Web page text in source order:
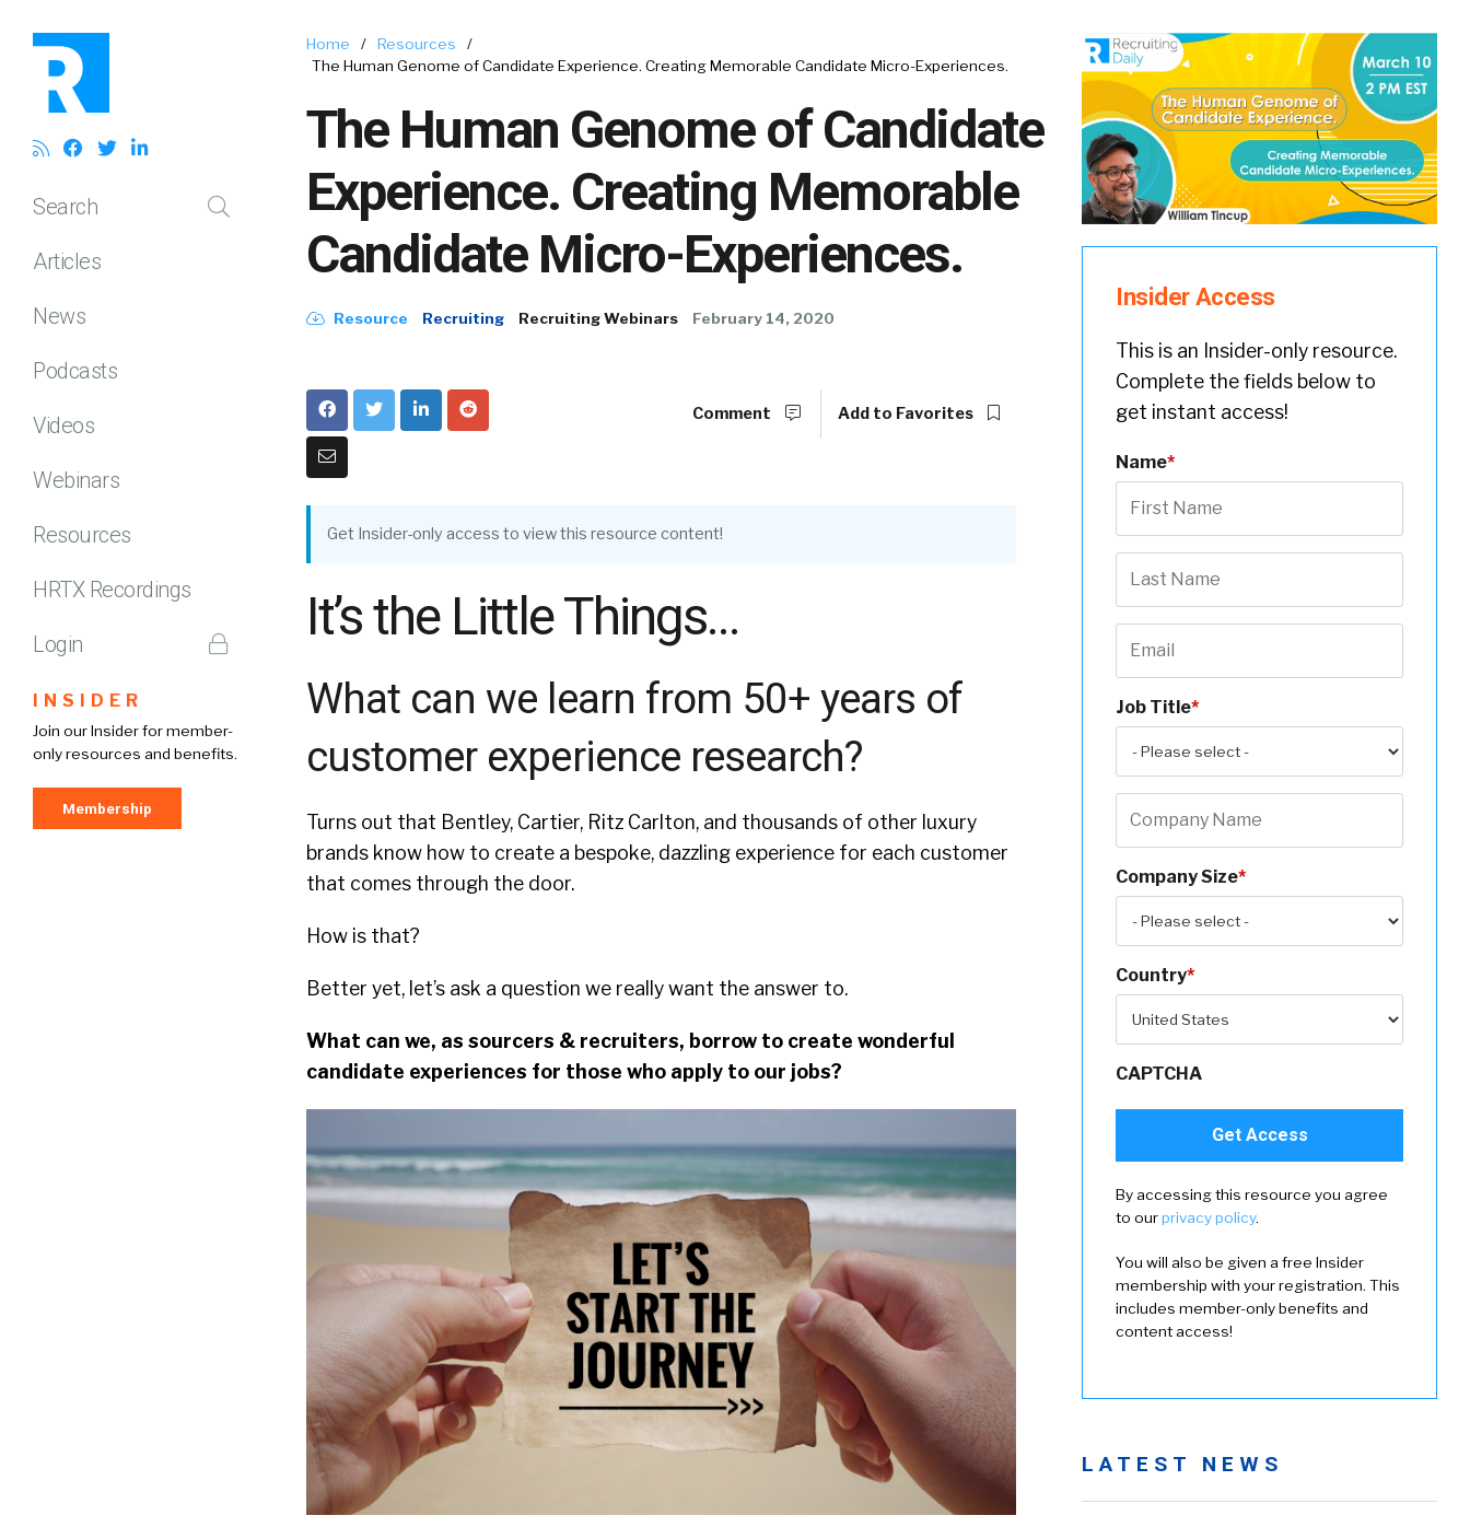
Search
Articles
News
Podcasts
Videos
Webinars
Resources
HRTX Recordings
Login
INSIDER
Join our Insider for member-
only resources and benefits.
Membership
Home / Resources
/
The Human Genome of Candidate Experience. Creating Memorable Candidate Micro-Experiences.
The Human Genome of Candidate
Experience. Creating Memorable
Candidate Micro-Experiences.
Resource Recruiting Recruiting Webinars February 14, 2020
Comment Add to Favorites
Get Insider-only access to view this resource content!
It’s the Little Things…
What can we learn from 50+ years of
customer experience research?
Turns out that Bentley, Cartier, Ritz Carlton, and thousands of other luxury
brands know how to create a bespoke, dazzling experience for each customer
that comes through the door.
How is that?
Better yet, let’s ask a question we really want the answer to.
What can we, as sourcers & recruiters, borrow to create wonderful
candidate experiences for those who apply to our jobs?
Insider Access
This is an Insider-only resource.
Complete the fields below to
get instant access!
Name*
Job Title*
Company Size*
Country*
CAPTCHA
By accessing this resource you agree
to ourprivacy policy.
You will also be given a free Insider
membership with your registration. This
includes member-only benefits and
content access!
LATEST NEWS